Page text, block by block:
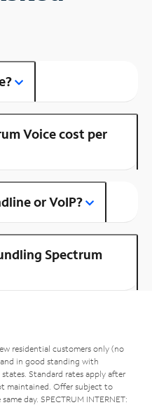
Voice cost per
or VoIP?
Spectrum
residential customers only (no
in good standing with
Standard rates apply after
maintained. Offer subject to
day. SPECTRUM INTERNET: